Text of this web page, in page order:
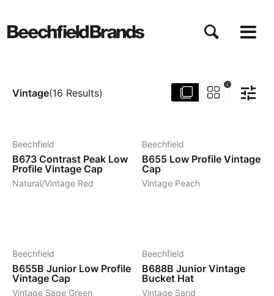
Inhalt
Vintage(16 Results)
i
Beechfield
B673 Contrast Peak Low
Profile Vintage Cap
Natural/Vintage Red
Beechfield
B655 Low Profile Vintage
Cap
Vintage Peach
Beechfield
B655B Junior Low Profile
Vintage Cap
Vintage Sage Green
Beechfield
B688B Junior Vintage
Bucket Hat
Vintage Sand